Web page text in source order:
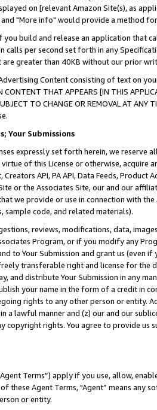
on [relevant Amazon Site(s), as
"More info" would provide a method
you build and release an application that
calls per second set forth in any
are greater than 40KB without our prior
Content consisting of text on
THAT APPEARS [IN THIS
SUBJECT TO CHANGE OR REMOVAL AT
Your Submissions
expressly set forth herein, we
of this License or otherwise, acquire
API, PA API, Data Feeds,
or the Associates Site, our and our
we provide or use in connection with
sample code, and related materials).
reviews, modifications, data,
Program, or if you modify any
to Your Submission and grant us (even
transferable right and license for
and distribute Your Submission in any
your name in the form of a credit in
rights to any other person or entity.
a lawful manner and (z) our and our
copyright rights. You agree to provide us
Terms”) apply if you use, allow,
these Agent Terms, "Agent” means
or entity.